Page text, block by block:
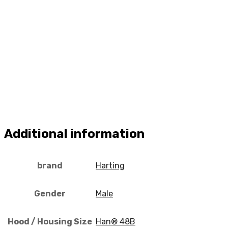
Additional information
brand Harting
Gender Male
Hood / Housing Size Han® 48B